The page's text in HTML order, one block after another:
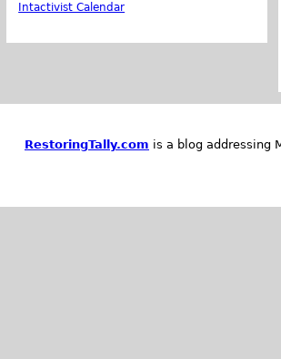
Intactivist Calendar
RestoringTally.com is a blog addressing